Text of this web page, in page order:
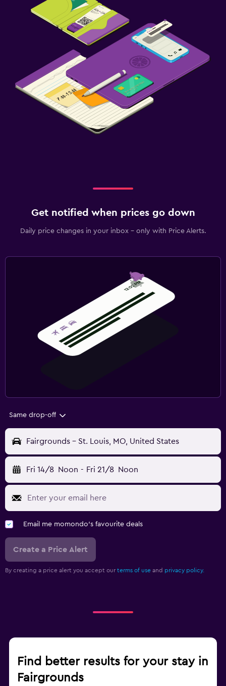
Get notified when prices go down
Daily price changes in your inbox - only with Price Alerts.
Same drop-off
Fairgrounds - St. Louis, MO, United States
Fri 14/8 Noon - Fri 21/8 Noon
Email me momondo's favourite deals
Create a Price Alert
By creating a price alert you accept our terms of use and privacy policy.
Find better results for your stay in
Fairgrounds